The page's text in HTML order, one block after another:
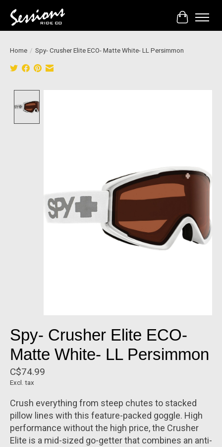
Cart
Home / Spy- Crusher Elite ECO- Matte White- LL Persimmon
Spy- Crusher Elite ECO-
Matte White- LL Persimmon
C$74.99
Excl. tax
Crush everything from steep chutes to stacked
pillow lines with this feature-packed goggle. High
performance without the high price, the Crusher
Elite is a mid-sized go-getter that combines an anti-